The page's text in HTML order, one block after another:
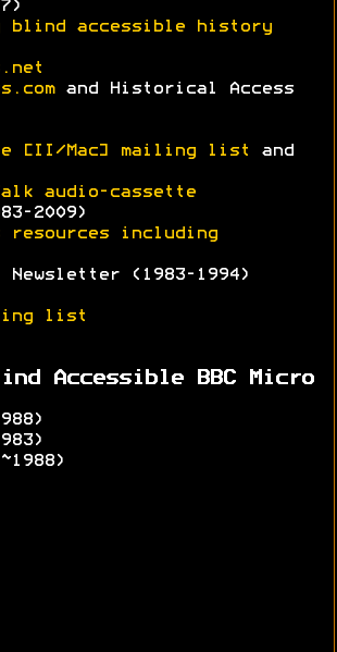
blind accessible history
and Historical Access
[II/Mac] mailing list
and
audio-cassette
2009)
resources including
Newsletter (1983-1994)
list
Accessible BBC Micro